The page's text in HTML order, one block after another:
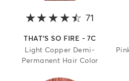
71 4.5
THAT'S SO FIRE - 7C
Light Copper Demi-
Permanent Hair Color